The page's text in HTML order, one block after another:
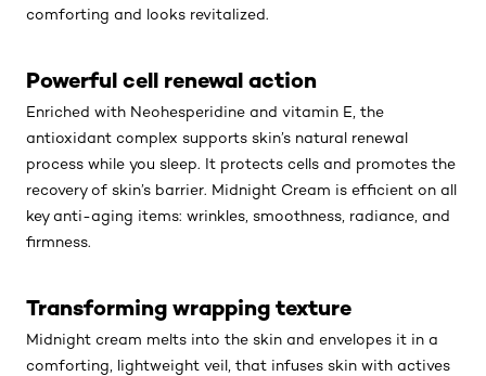
comforting and looks revitalized.
Powerful cell renewal action
Enriched with Neohesperidine and vitamin E, the
antioxidant complex supports skin’s natural renewal
process while you sleep. It protects cells and promotes the
recovery of skin’s barrier. Midnight Cream is efficient on all
key anti-aging items: wrinkles, smoothness, radiance, and
firmness.
Transforming wrapping texture
Midnight cream melts into the skin and envelopes it in a
comforting, lightweight veil, that infuses skin with actives